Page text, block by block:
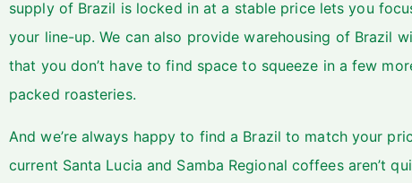
supply of Brazil is locked in at a stable price lets you
your line-up. We can also provide warehousing of Brazil
that you don’t have to find space to squeeze in a few
packed roasteries.
And we’re always happy to find a Brazil to match your
current Santa Lucia and Samba Regional coffees aren’t